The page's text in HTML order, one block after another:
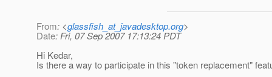
From: <glassfish_at_javadesktop.org>
Date: Fri, 07 Sep 2007 17:13:24 PDT
Hi Kedar,
Is there a way to participate in this "token replacement"